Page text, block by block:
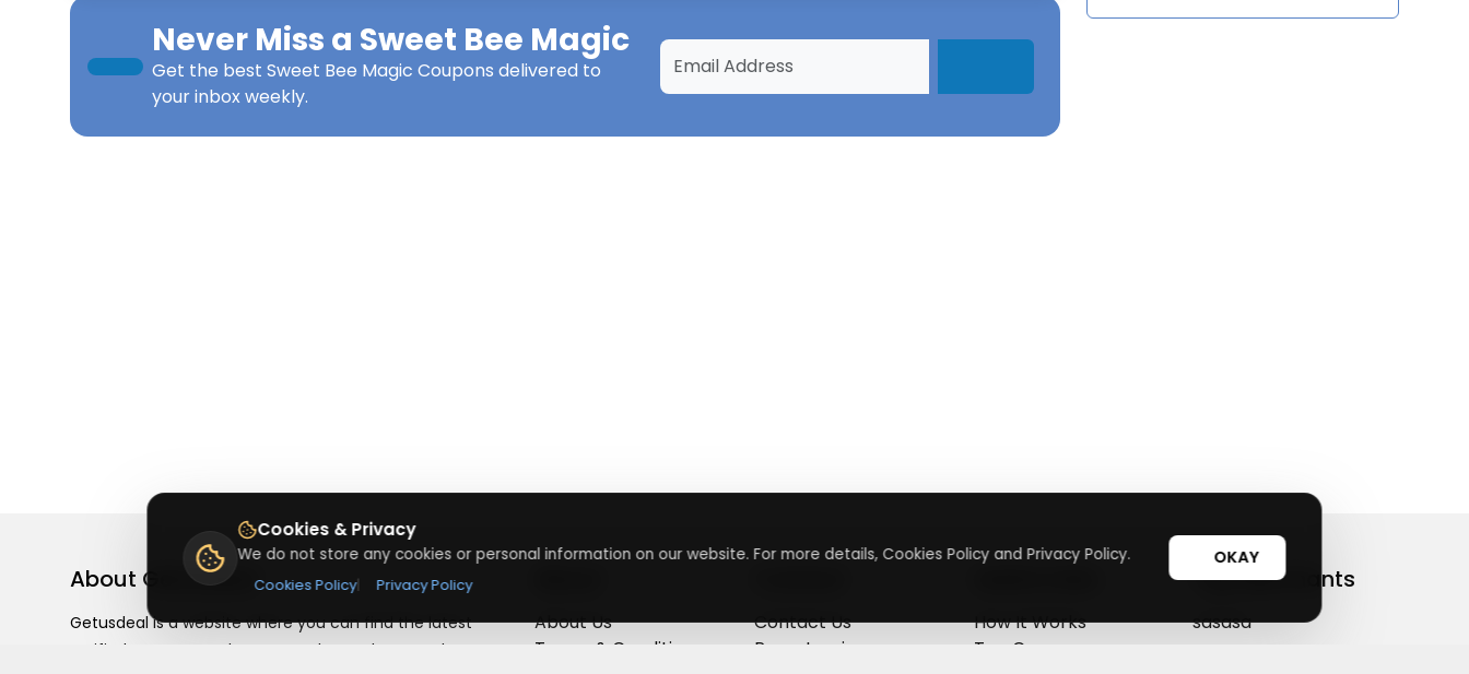
Never Miss a Sweet Bee Magic
Get the best Sweet Bee Magic Coupons delivered to
your inbox weekly.
About Getusdeal
Getusdeal is a website where you can find the latest
verified coupons and promo codes. Redeem and save
About Us
Terms & Conditions
Contact Us
Press Inquiry
How It Works
Top Coupons
Top Merchants
sasasa
Cookies & Privacy
We do not store any cookies or personal information on our website. For more details, Cookies Policy and Privacy Policy.
Cookies Policy| Privacy Policy
OKAY